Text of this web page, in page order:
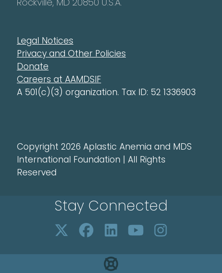
Legal Notices
Privacy and Other Policies
Donate
Careers at AAMDSIF
A 501(c)(3) organization. Tax ID: 52 1336903
Copyright 2026 Aplastic Anemia and MDS
International Foundation | All Rights
Reserved
Stay Connected